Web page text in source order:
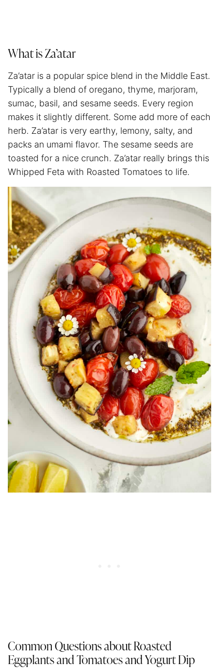
What is Za’atar
Za’atar is a popular spice blend in the Middle East.
Typically a blend of oregano, thyme, marjoram,
sumac, basil, and sesame seeds. Every region
makes it slightly different. Some add more of each
herb. Za’atar is very earthy, lemony, salty, and
packs an umami flavor. The sesame seeds are
toasted for a nice crunch. Za’atar really brings this
Whipped Feta with Roasted Tomatoes to life.
Common Questions about Roasted
Eggplants and Tomatoes and Yogurt Dip